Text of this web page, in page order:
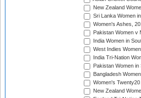
New Zealand
Sri Lanka Women
Women's Ashes,
Pakistan Women v
India Women in
West Indies
India Tri-Nation
Pakistan Women
Bangladesh
Women's
New Zealand